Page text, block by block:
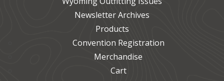
Newsletter Archives
Products
Convention Registration
Merchandise
Cart